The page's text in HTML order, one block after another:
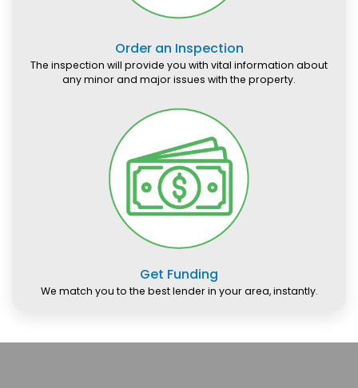
Order an Inspection
The inspection will provide you with vital information about
any minor and major issues with the property.
Get Funding
We match you to the best lender in your area, instantly.